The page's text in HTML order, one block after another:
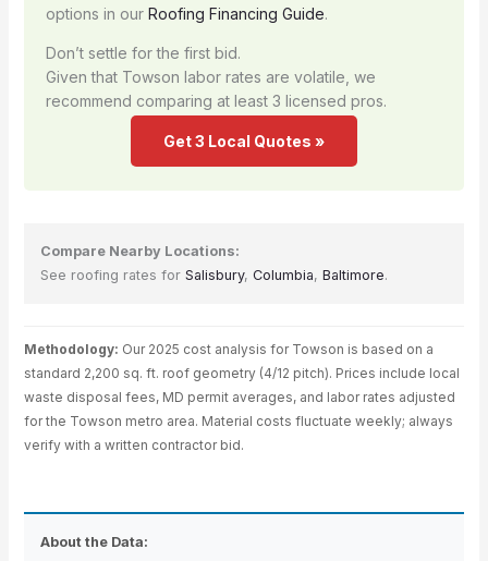
options in our Roofing Financing Guide.
Don’t settle for the first bid.
Given that Towson labor rates are volatile, we
recommend comparing at least 3 licensed pros.
Get 3 Local Quotes »
Compare Nearby Locations:
See roofing rates for Salisbury, Columbia, Baltimore.
Methodology: Our 2025 cost analysis for Towson is based on a
standard 2,200 sq. ft. roof geometry (4/12 pitch). Prices include local
waste disposal fees, MD permit averages, and labor rates adjusted
for the Towson metro area. Material costs fluctuate weekly; always
verify with a written contractor bid.
About the Data: